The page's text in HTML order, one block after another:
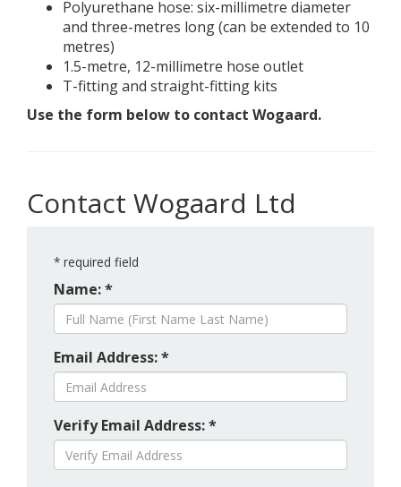
Polyurethane hose: six-millimetre diameter
and three-metres long (can be extended to 10
metres)
1.5-metre, 12-millimetre hose outlet
T-fitting and straight-fitting kits
Use the form below to contact Wogaard.
Contact Wogaard Ltd
* required field
Name: *
Email Address: *
Verify Email Address: *